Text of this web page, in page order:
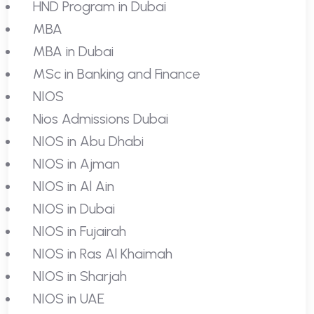
HND Program in Dubai
MBA
MBA in Dubai
MSc in Banking and Finance
NIOS
Nios Admissions Dubai
NIOS in Abu Dhabi
NIOS in Ajman
NIOS in Al Ain
NIOS in Dubai
NIOS in Fujairah
NIOS in Ras Al Khaimah
NIOS in Sharjah
NIOS in UAE